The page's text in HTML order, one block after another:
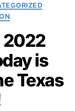
2022
is
Texas